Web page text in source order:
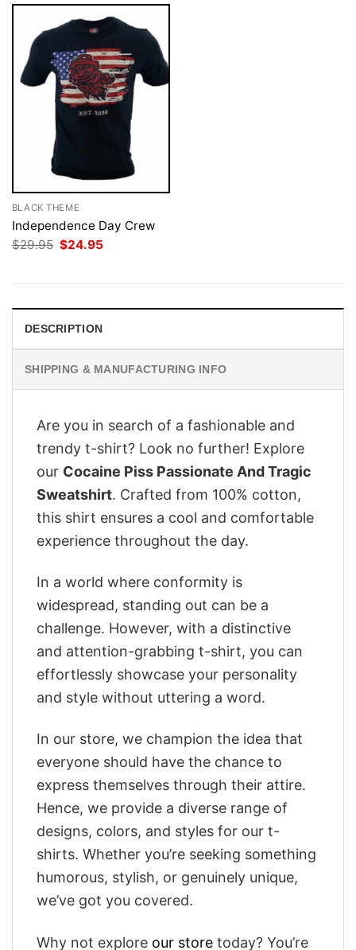
BLACK THEME
Independence Day Crew
$29.95 Original
price
$24.95
DESCRIPTION
SHIPPING & MANUFACTURING INFO
Are you in search of a fashionable and
trendy t-shirt? Look no further! Explore
our Cocaine Piss Passionate And Tragic
Sweatshirt. Crafted from 100% cotton,
this shirt ensures a cool and comfortable
experience throughout the day.
In a world where conformity is
widespread, standing out can be a
challenge. However, with a distinctive
and attention-grabbing t-shirt, you can
effortlessly showcase your personality
and style without uttering a word.
In our store, we champion the idea that
everyone should have the chance to
express themselves through their attire.
Hence, we provide a diverse range of
designs, colors, and styles for our t-
shirts. Whether you’re seeking something
humorous, stylish, or genuinely unique,
we’ve got you covered.
Why not explore our store today? You’re